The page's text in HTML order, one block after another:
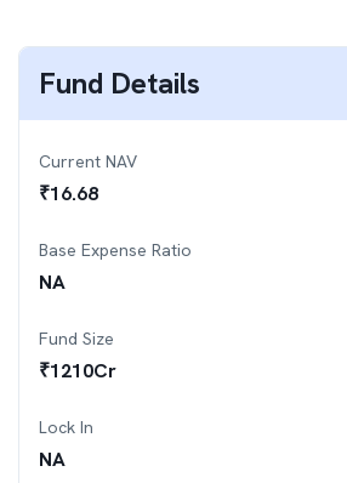
Fund Details
Current NAV
₹16.68
Base Expense Ratio
NA
Fund Size
₹1210Cr
Lock In
NA